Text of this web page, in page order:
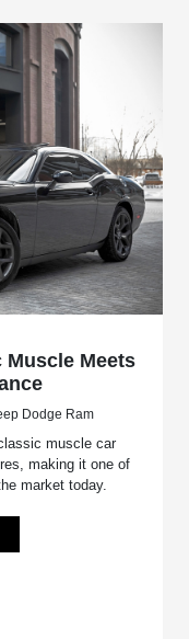
Muscle Meets
Dodge Ram
muscle car
making it one of
market today.